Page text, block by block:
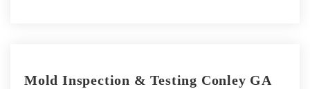
Mold Inspection & Testing Conley GA